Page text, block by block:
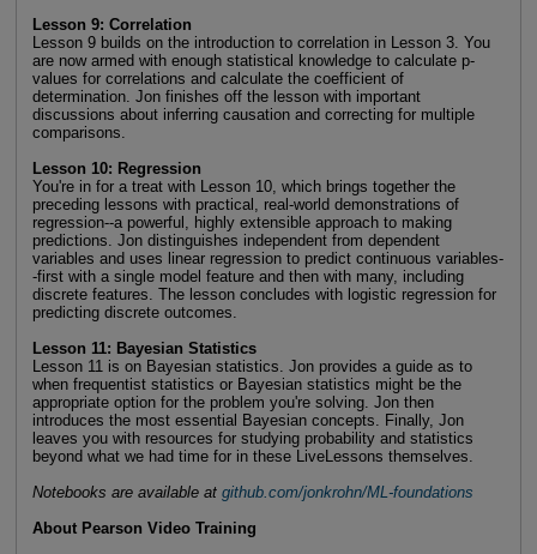
Lesson 9: Correlation
Lesson 9 builds on the introduction to correlation in Lesson 3. You
are now armed with enough statistical knowledge to calculate p-
values for correlations and calculate the coefficient of
determination. Jon finishes off the lesson with important
discussions about inferring causation and correcting for multiple
comparisons.
Lesson 10: Regression
You're in for a treat with Lesson 10, which brings together the
preceding lessons with practical, real-world demonstrations of
regression--a powerful, highly extensible approach to making
predictions. Jon distinguishes independent from dependent
variables and uses linear regression to predict continuous variables-
-first with a single model feature and then with many, including
discrete features. The lesson concludes with logistic regression for
predicting discrete outcomes.
Lesson 11: Bayesian Statistics
Lesson 11 is on Bayesian statistics. Jon provides a guide as to
when frequentist statistics or Bayesian statistics might be the
appropriate option for the problem you're solving. Jon then
introduces the most essential Bayesian concepts. Finally, Jon
leaves you with resources for studying probability and statistics
beyond what we had time for in these LiveLessons themselves.
Notebooks are available at github.com/jonkrohn/ML-foundations
About Pearson Video Training